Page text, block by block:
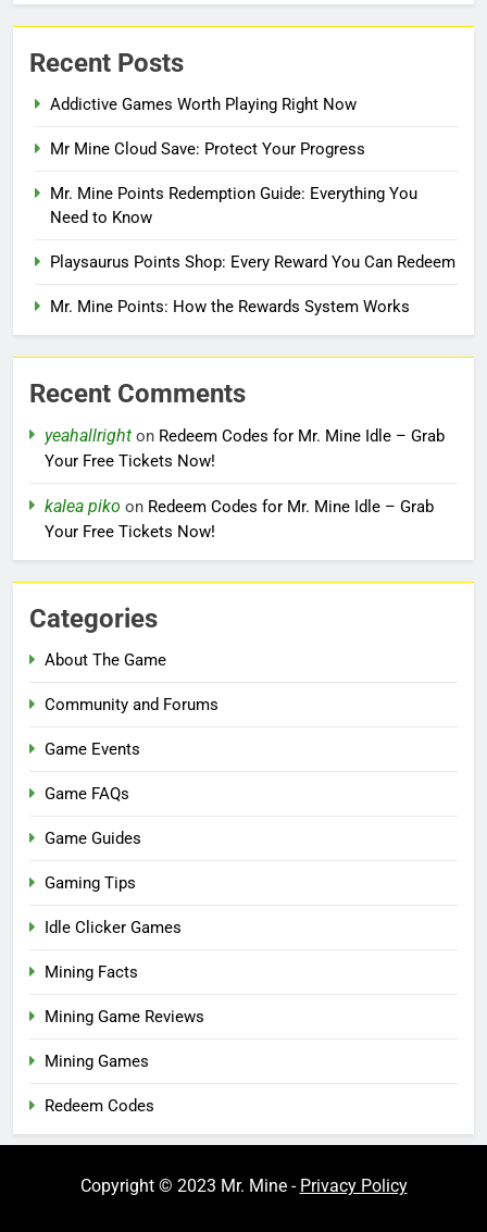
Recent Posts
Addictive Games Worth Playing Right Now
Mr Mine Cloud Save: Protect Your Progress
Mr. Mine Points Redemption Guide: Everything You
Need to Know
Playsaurus Points Shop: Every Reward You Can Redeem
Mr. Mine Points: How the Rewards System Works
Recent Comments
yeahallright on Redeem Codes for Mr. Mine Idle – Grab
Your Free Tickets Now!
kalea piko on Redeem Codes for Mr. Mine Idle – Grab
Your Free Tickets Now!
Categories
About The Game
Community and Forums
Game Events
Game FAQs
Game Guides
Gaming Tips
Idle Clicker Games
Mining Facts
Mining Game Reviews
Mining Games
Redeem Codes
Copyright © 2023 Mr. Mine - Privacy Policy